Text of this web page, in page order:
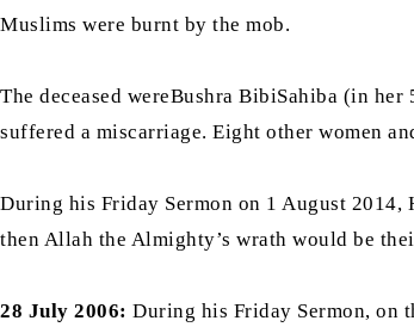
Muslims were burnt by the mob.
The deceased wereBushra BibiSahiba (in
suffered a miscarriage. Eight other women
During his Friday Sermon on 1 August
then Allah the Almighty’s wrath would be
28 July 2006: During his Friday Sermon, on